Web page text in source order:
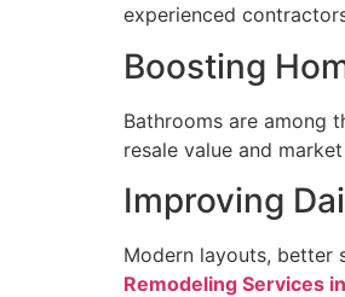
experienced
Boosting
Bathrooms are among
resale value and
Improving
Modern layouts, better
Remodeling Services